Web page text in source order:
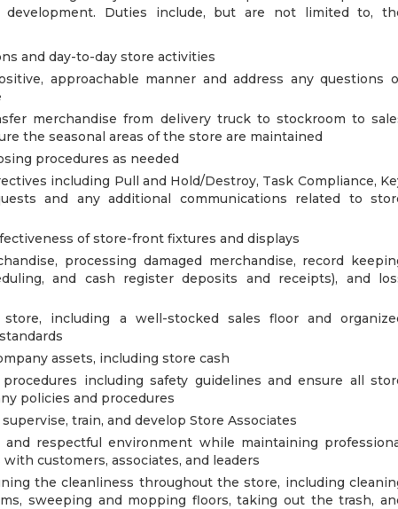
development. Duties include, but are not limited to,
and day-to-day store activities
approachable manner and address any questions
merchandise from delivery truck to stockroom to
the seasonal areas of the store are maintained
procedures as needed
including Pull and Hold/Destroy, Task Compliance,
and any additional communications related to
of store-front fixtures and displays
processing damaged merchandise, record
and cash register deposits and receipts), and
including a well-stocked sales floor and
assets, including store cash
including safety guidelines and ensure all
policies and procedures
train, and develop Store Associates
and respectful environment while maintaining
customers, associates, and leaders
the cleanliness throughout the store, including
sweeping and mopping floors, taking out the trash,